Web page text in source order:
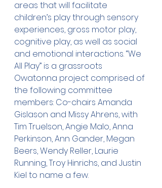
areas that will facilitate
children’s play through sensory
experiences, gross motor play,
cognitive play, as well as social
and emotional interactions. “We
All Play” is a grassroots
Owatonna project comprised of
the following committee
members: Co-chairs Amanda
Gislason and Missy Ahrens, with
Tim Truelson, Angie Malo, Anna
Perkinson, Ann Gander, Megan
Beers, Wendy Reller, Laurie
Running, Troy Hinrichs, and Justin
Kiel to name a few.